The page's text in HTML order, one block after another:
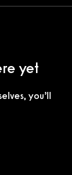
yet
you’ll